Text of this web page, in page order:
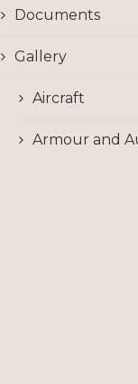
Documents
Gallery
Aircraft
Armour and